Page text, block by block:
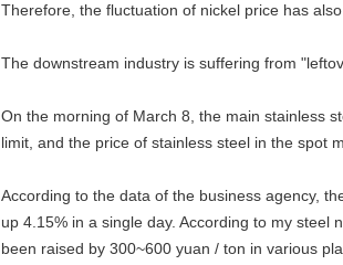
Therefore, the fluctuation of nickel price has
The downstream industry is suffering from
On the morning of March 8, the main stainless
limit, and the price of stainless steel in the spot
According to the data of the business agency,
up 4.15% in a single day. According to my
been raised by 300~600 yuan / ton in various